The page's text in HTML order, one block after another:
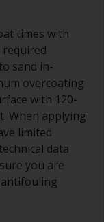
times with
required
sand in-
overcoating
with 120-
When applying
limited
data
you are